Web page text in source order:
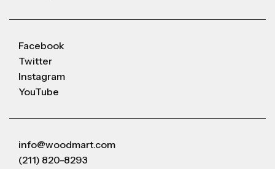
Facebook
Twitter
Instagram
YouTube
info@woodmart.com
(211) 820-8293